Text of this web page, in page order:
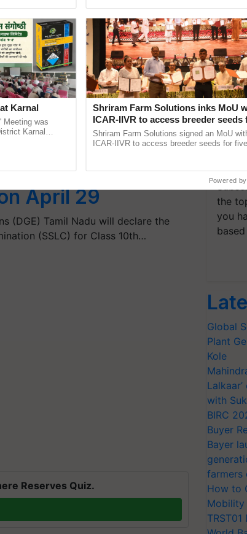
Tamil Nadu 10th
April 29
(DGE) Tamil Nadu will declare the
(SSLC) for Class 10th…
Reserves Quiz.
We're
the
you
Global
Plant
Kole
with
BIRC
Buyer
Bayer
farmers
How to
Mobility
Karnal
Meeting was
Karnal
Shriram Farm Solutions inks MoU
ICAR-IIVR to access breeder seeds
five vegetable crops
Shriram Farm Solutions signed an MoU
ICAR-IIVR to access breeder seeds for five
Powered by